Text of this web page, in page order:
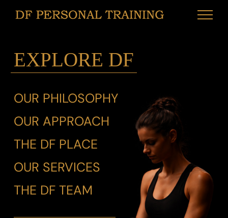
Skip
EXPLORE DF
OUR PHILOSOPHY
OUR APPROACH
THE DF PLACE
OUR SERVICES
THE DF TEAM